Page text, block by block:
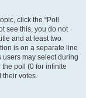
click the “Poll
see this, you do not
and at least two
is on a separate line
users may select during
the poll (0 for infinite
their votes.